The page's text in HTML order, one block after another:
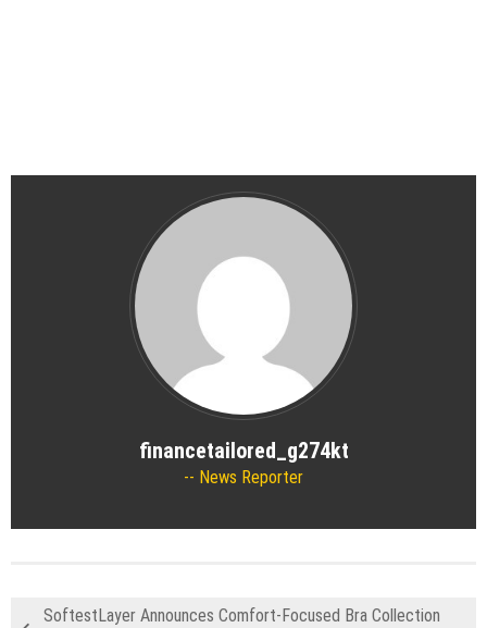
financetailored_g274kt
News Reporter
SoftestLayer Announces Comfort-Focused Bra Collection